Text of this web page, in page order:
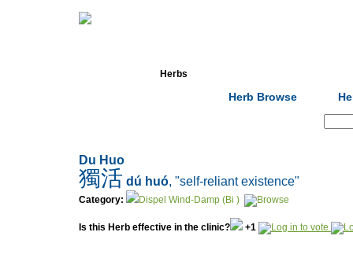
Herbs
Herb Browse
Du Huo
獨活 dú huó, "self-reliant existence"
Category: Dispel Wind-Damp (Bi )
Is this Herb effective in the clinic? +1